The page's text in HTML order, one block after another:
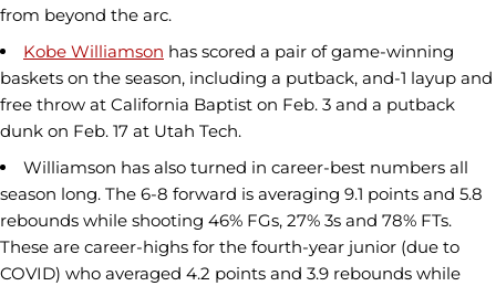
from beyond the arc.
Kobe Williamson has scored a pair of game-winning
baskets on the season, including a putback, and-1 layup and
free throw at California Baptist on Feb. 3 and a putback
dunk on Feb. 17 at Utah Tech.
Williamson has also turned in career-best numbers all
season long. The 6-8 forward is averaging 9.1 points and 5.8
rebounds while shooting 46% FGs, 27% 3s and 78% FTs.
These are career-highs for the fourth-year junior (due to
COVID) who averaged 4.2 points and 3.9 rebounds while